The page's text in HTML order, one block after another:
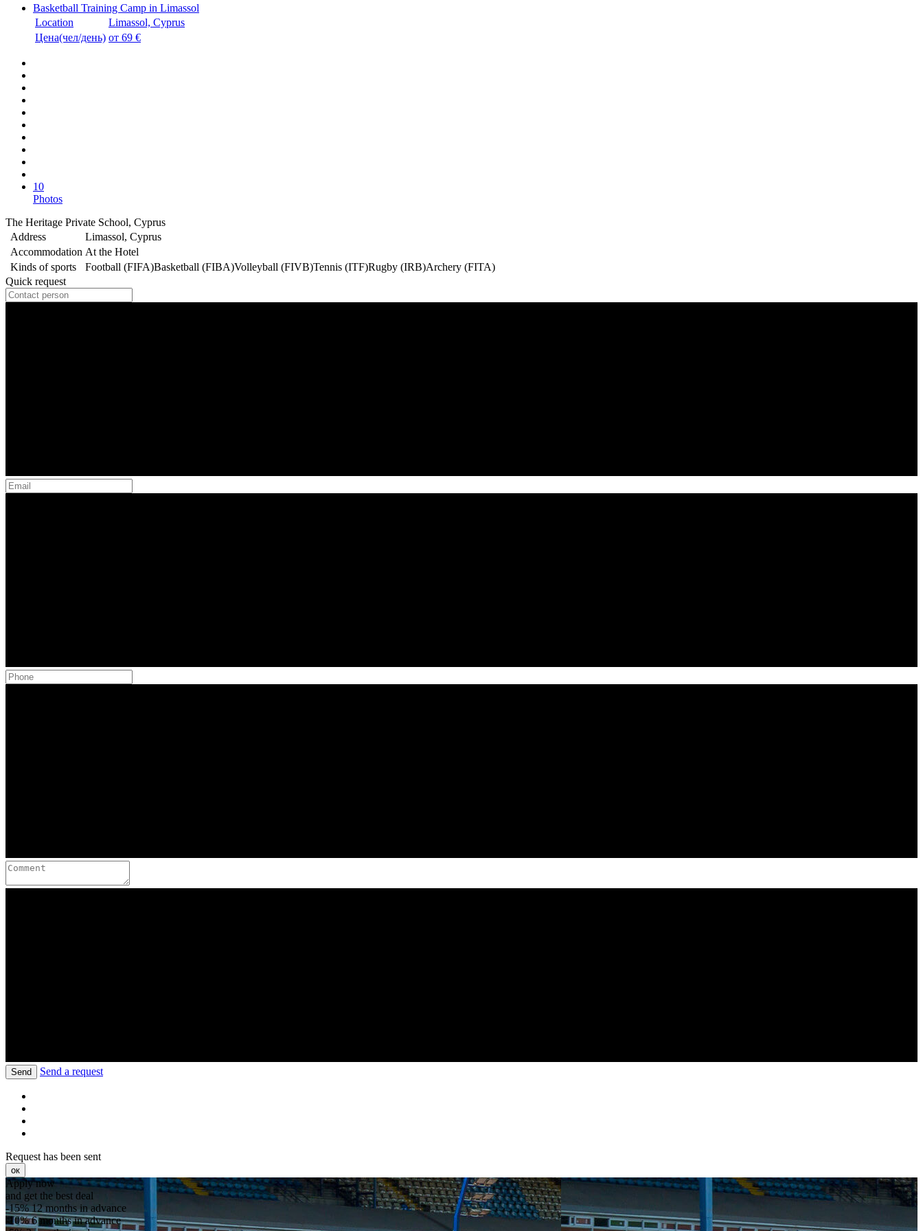
Basketball Training Camp in Limassol
Location
Limassol, Cyprus
Цена(чел/день) от 69 €
10
Photos
The Heritage Private School, Cyprus
Address
Limassol, Cyprus
Accommodation At the Hotel
Kinds of sports
Football (FIFA)Basketball (FIBA)Volleyball (FIVB)Tennis (ITF)Rugby (IRB)Archery (FITA)
Quick request
Send Send a request
Request has been sent
ок
Apply now
and get the best deal
-15%12 months in advance
-10%6 months in advance